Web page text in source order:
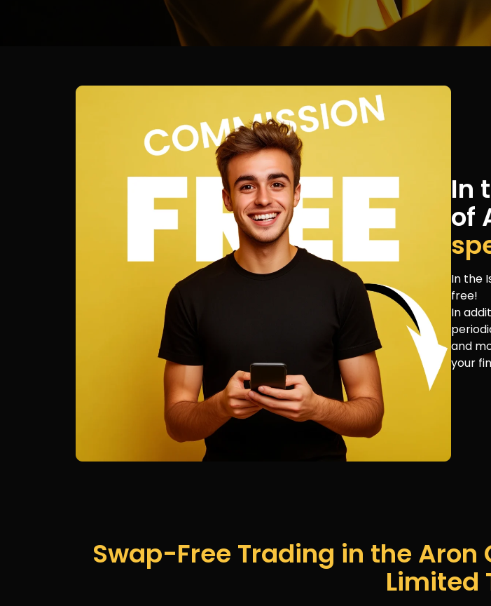
In
of
In the
free!
In
and
your
Swap-Free Trading in the
Limited